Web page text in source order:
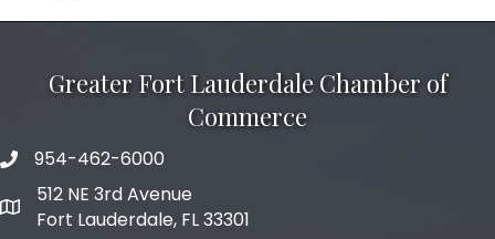
Greater Fort Lauderdale Chamber of
Commerce
phone number
954-462-6000
map and address
512 NE 3rd Avenue
Fort Lauderdale, FL 33301